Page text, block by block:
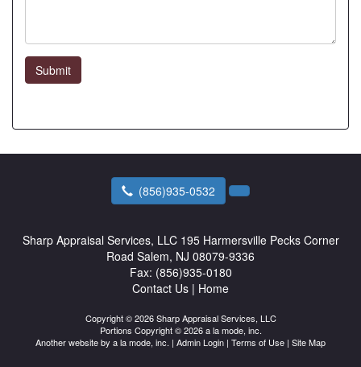
Submit
(856)935-0532
Sharp Appraisal Services, LLC 195 Harmersville Pecks Corner
Road Salem, NJ 08079-9336
Fax: (856)935-0180
Contact Us | Home
Copyright © 2026 Sharp Appraisal Services, LLC
Portions Copyright © 2026 a la mode, inc.
Another website by a la mode, inc. | Admin Login | Terms of Use | Site Map